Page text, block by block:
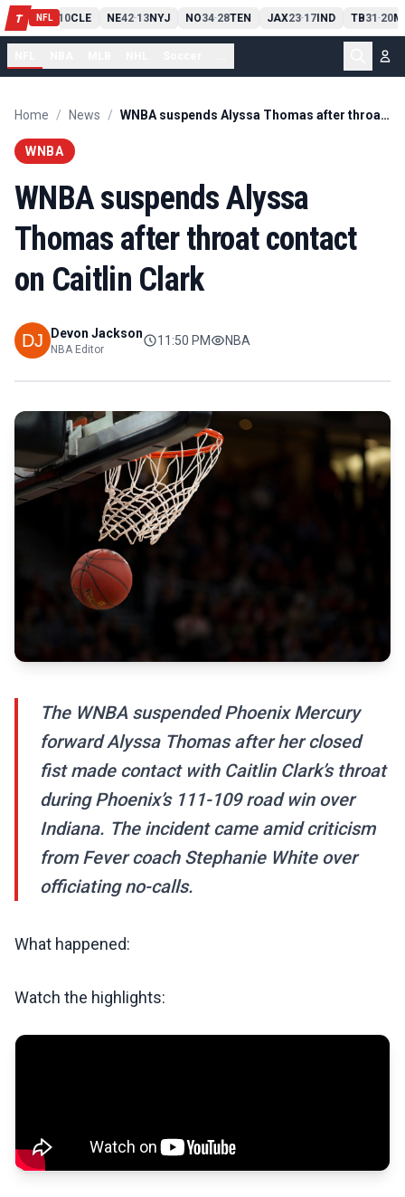
T NFL
PIT13 10CLE NE42-13NYJ NO34-28TEN JAX23-17IND TB31 -20
Home / News / WNBA suspends Alyssa Thomas after throat contact on Caitlin Clark
WNBA
WNBA suspends Alyssa
Thomas after throat contact
on Caitlin Clark
Devon Jackson
NBA Editor
11:50 PM NBA
The WNBA suspended Phoenix Mercury
forward Alyssa Thomas after her closed
fist made contact with Caitlin Clark’s throat
during Phoenix’s 111-109 road win over
Indiana. The incident came amid criticism
from Fever coach Stephanie White over
officiating no-calls.
What happened:
Watch the highlights: